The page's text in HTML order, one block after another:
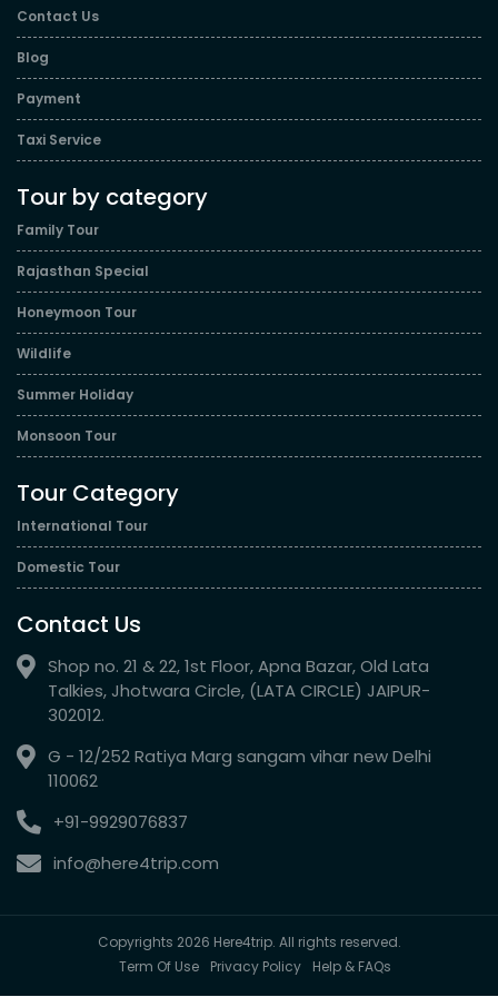
Contact Us
Blog
Payment
Taxi Service
Tour by category
Family Tour
Rajasthan Special
Honeymoon Tour
Wildlife
Summer Holiday
Monsoon Tour
Tour Category
International Tour
Domestic Tour
Contact Us
Shop no. 21 & 22, 1st Floor, Apna Bazar, Old Lata
Talkies, Jhotwara Circle, (LATA CIRCLE) JAIPUR-
302012.
G - 12/252 Ratiya Marg sangam vihar new Delhi
110062
+91-9929076837
info@here4trip.com
Copyrights 2026 Here4trip. All rights reserved.
Term Of Use
Privacy Policy Help & FAQs